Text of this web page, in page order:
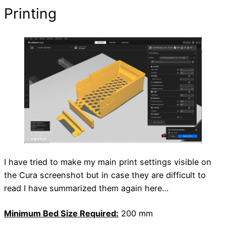
Printing
I have tried to make my main print settings visible on
the Cura screenshot but in case they are difficult to
read I have summarized them again here…
Minimum Bed Size Required: 200 mm